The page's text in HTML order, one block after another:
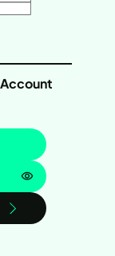
Password is